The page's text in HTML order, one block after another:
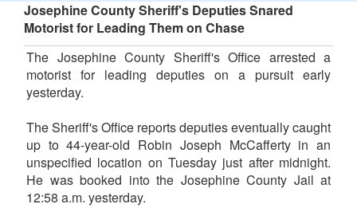
Josephine County Sheriff's Deputies Snared
Motorist for Leading Them on Chase
The Josephine County Sheriff's Office arrested a
motorist for leading deputies on a pursuit early
yesterday.
The Sheriff's Office reports deputies eventually caught
up to 44-year-old Robin Joseph McCafferty in an
unspecified location on Tuesday just after midnight.
He was booked into the Josephine County Jail at
12:58 a.m. yesterday.